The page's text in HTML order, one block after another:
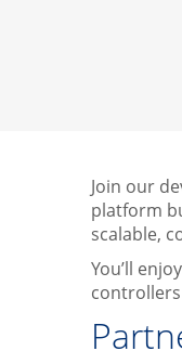
Join our
platform
scalable,
You’ll